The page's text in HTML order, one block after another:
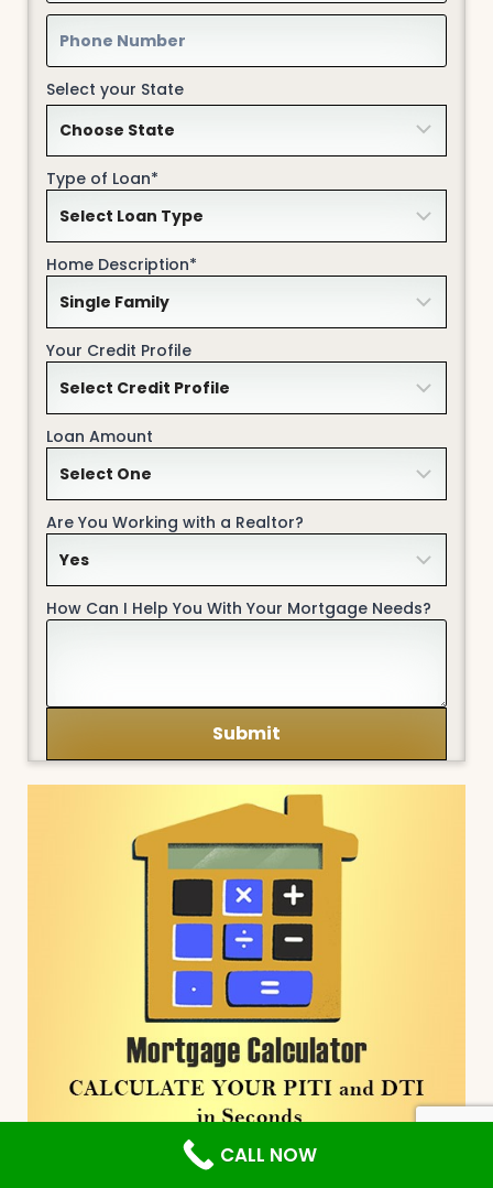
Select your State
Type of Loan*
Home Description*
Your Credit Profile
Loan Amount
Are You Working with a Realtor?
How Can I Help You With Your Mortgage Needs?
CALL NOW